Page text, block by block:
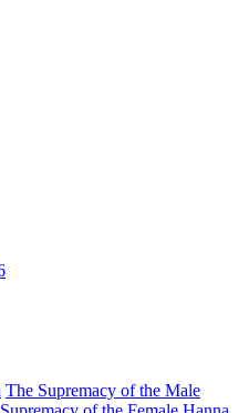
The Supremacy of the Male